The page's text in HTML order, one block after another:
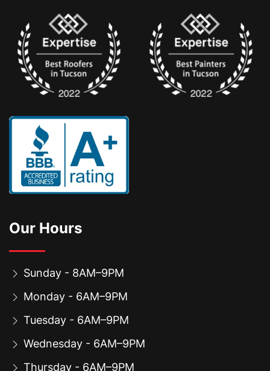
Our Hours
Sunday - 8AM–9PM
Monday - 6AM–9PM
Tuesday - 6AM–9PM
Wednesday - 6AM–9PM
Thursday - 6AM–9PM